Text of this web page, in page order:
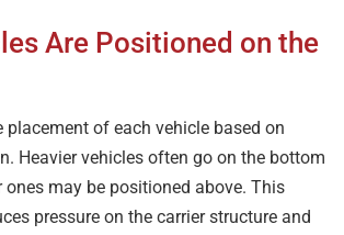
Are Positioned on the
placement of each vehicle based on
Heavier vehicles often go on the bottom
ones may be positioned above. This
pressure on the carrier structure and